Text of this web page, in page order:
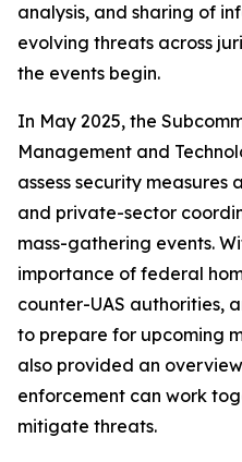
analysis, and sharing of
evolving threats across
the events begin.
In May 2025, the
Management and
assess security
and private-sector
mass-gathering events.
importance of federal
counter-UAS authorities,
to prepare for upcoming
also provided an
enforcement can work
mitigate threats.